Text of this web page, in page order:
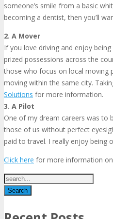
someone’s smile from a basic
becoming a dentist, then you’ll
2. A Mover
If you love driving and enjoy
prized possessions across the
those who focus on local moving
moving within the same city.
Solutions for more information.
3. A Pilot
One of my dream careers was to
those of us without perfect
paid to travel. I really enjoy being
Click here for more information